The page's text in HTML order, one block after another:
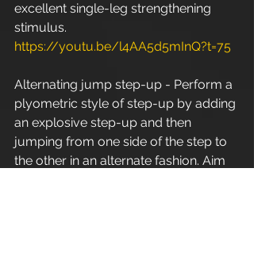
excellent single-leg strengthening
stimulus.
https://youtu.be/l4AA5d5mInQ?t=75
Alternating jump step-up - Perform a
plyometric style of step-up by adding
an explosive step-up and then
jumping from one side of the step to
the other in an alternate fashion. Aim